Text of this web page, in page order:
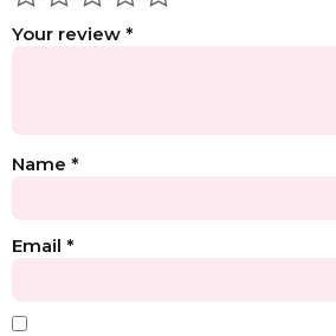
Your review *
Name *
Email *